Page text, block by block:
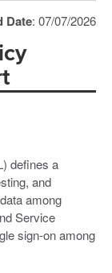
Date: 07/07/2026
defines a
and
among
Service
sign-on among